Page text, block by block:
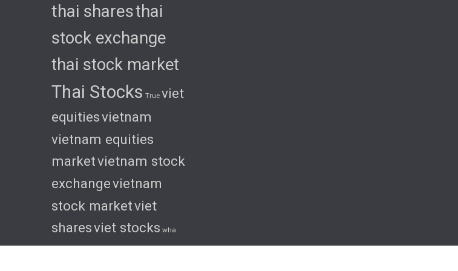
thai sharesthai
stock exchange
thai stock market
Thai Stocks True viet
equitiesvietnam
vietnam equities
marketvietnam stock
exchangevietnam
stock marketviet
sharesviet stocks wha